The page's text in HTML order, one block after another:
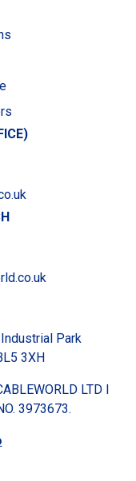
Park
3XH
LTD I
3973673.